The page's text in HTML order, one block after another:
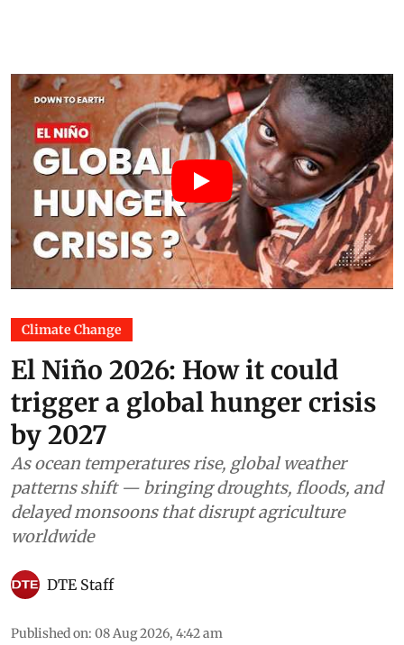
Climate Change
El Niño 2026: How it could
trigger a global hunger crisis
by 2027
As ocean temperatures rise, global weather
patterns shift — bringing droughts, floods, and
delayed monsoons that disrupt agriculture
worldwide
DTE Staff
Published on: 08 Aug 2026, 4:42 am